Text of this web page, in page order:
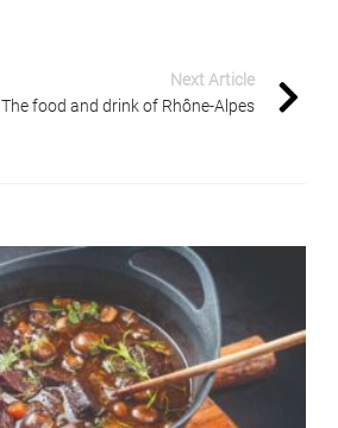
Next Article
The food and drink of Rhône-Alpes